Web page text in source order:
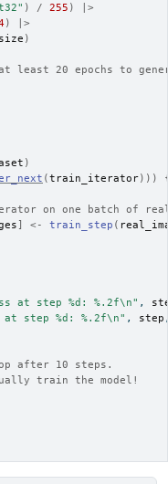
) / 255 )
|>
)
|>
)
least 20 epochs to
)
(train_iterator) ) )
on one batch of
] <- train_step (
at step %d: %.2f\n" ,
step %d: %.2f\n" , step
after 10 steps.
train the model!